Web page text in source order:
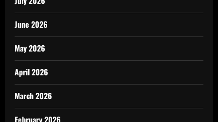
June 2026
May 2026
April 2026
March 2026
February 2026